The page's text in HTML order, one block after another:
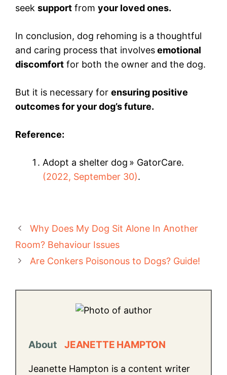
seek support from your loved ones.
In conclusion, dog rehoming is a thoughtful
and caring process that involvesemotional
discomfort for both the owner and the dog.
But it is necessary for ensuring positive
outcomes for your dog’s future.
Reference:
Adopt a shelter dog » GatorCare.
(2022, September 30).
Why Does My Dog Sit Alone In Another
Room? Behaviour Issues
Are Conkers Poisonous to Dogs? Guide!
About JEANETTE HAMPTON
Jeanette Hampton is a content writer